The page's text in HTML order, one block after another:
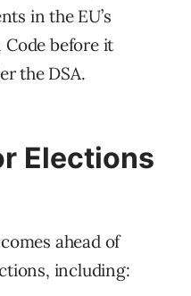
in the EU’s
before it
the DSA.
Elections
ahead of
including: